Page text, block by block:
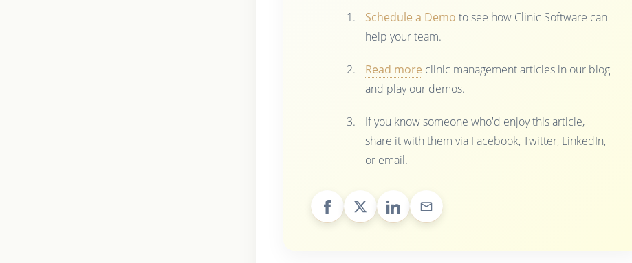
Schedule a Demo to see how Clinic Software can
help your team.
Read more clinic management articles in our blog
and play our demos.
If you know someone who'd enjoy this article,
share it with them via Facebook, Twitter, LinkedIn,
or email.